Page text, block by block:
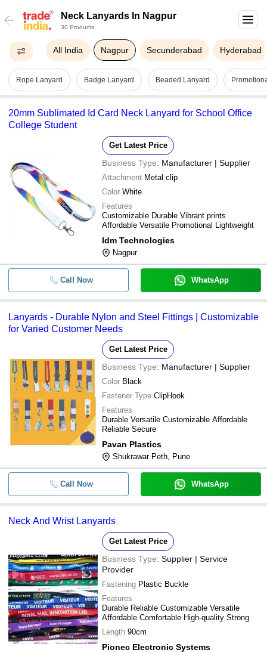
Neck Lanyards In Nagpur
30 Products
All India Nagpur Secunderabad Hyderabad
Rope Lanyard Badge Lanyard Beaded Lanyard
20mm Sublimated Id Card Neck Lanyard for School Office
College Student
Get Latest Price
Business Type: Manufacturer | Supplier
Attachment Metal clip
Color White
Features
Customizable Durable Vibrant prints
Affordable Versatile Promotional Lightweight
Idm Technologies
Nagpur
Call Now WhatsApp
Lanyards - Durable Nylon and Steel Fittings | Customizable
for Varied Customer Needs
Get Latest Price
Business Type: Manufacturer | Supplier
Color Black
Fastener Type ClipHook
Features
Durable Versatile Customizable Affordable
Reliable Secure
Pavan Plastics
Shukrawar Peth, Pune
Call Now WhatsApp
Neck And Wrist Lanyards
Get Latest Price
Business Type: Supplier | Service
Provider
Fastening Plastic Buckle
Features
Durable Reliable Customizable Versatile
Affordable Comfortable High-quality Strong
Length 90cm
Pionec Electronic Systems